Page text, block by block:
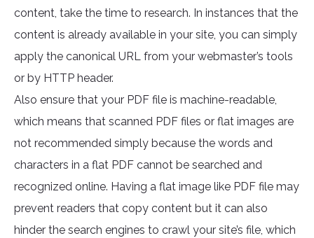
content, take the time to research. In instances that the
content is already available in your site, you can simply
apply the canonical URL from your webmaster’s tools
or by HTTP header.
Also ensure that your PDF file is machine-readable,
which means that scanned PDF files or flat images are
not recommended simply because the words and
characters in a flat PDF cannot be searched and
recognized online. Having a flat image like PDF file may
prevent readers that copy content but it can also
hinder the search engines to crawl your site’s file, which